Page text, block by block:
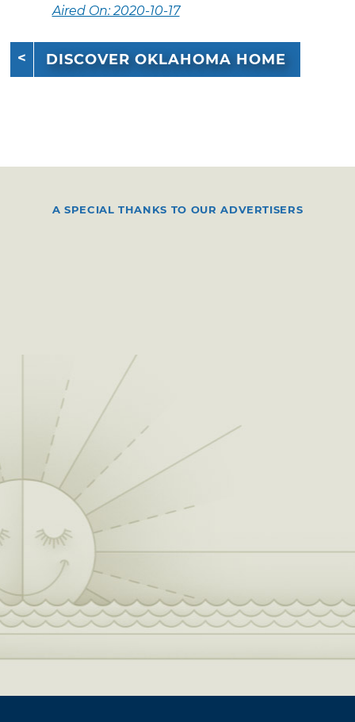
Aired On: 2020-10-17
DISCOVER OKLAHOMA HOME
A SPECIAL THANKS TO OUR ADVERTISERS